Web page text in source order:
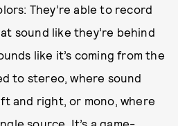
They’re able to record
sound like they’re behind
like it’s coming from the
to stereo, where sound
and right, or mono, where
source. It’s a game-